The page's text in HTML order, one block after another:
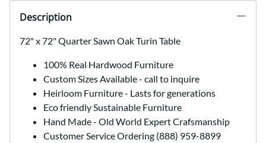
Description
72" x 72" Quarter Sawn Oak Turin Table
100% Real Hardwood Furniture
Custom Sizes Available - call to inquire
Heirloom Furniture - Lasts for generations
Eco friendly Sustainable Furniture
Hand Made - Old World Expert Crafsmanship
Customer Service Ordering (888) 959-8899